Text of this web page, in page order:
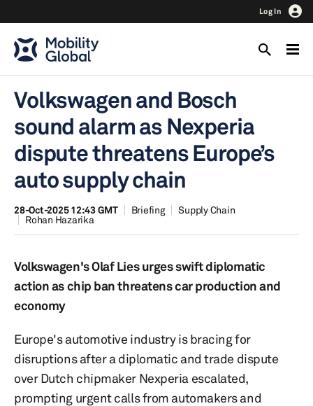
Log In
Volkswagen and Bosch
sound alarm as Nexperia
dispute threatens Europe’s
auto supply chain
28-Oct-2025 12:43 GMT Briefing
Supply Chain
Rohan Hazarika
Volkswagen's Olaf Lies urges swift diplomatic
action as chip ban threatens car production and
economy
Europe's automotive industry is bracing for
disruptions after a diplomatic and trade dispute
over Dutch chipmaker Nexperia escalated,
prompting urgent calls from automakers and